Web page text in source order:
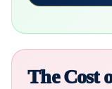
The Cost